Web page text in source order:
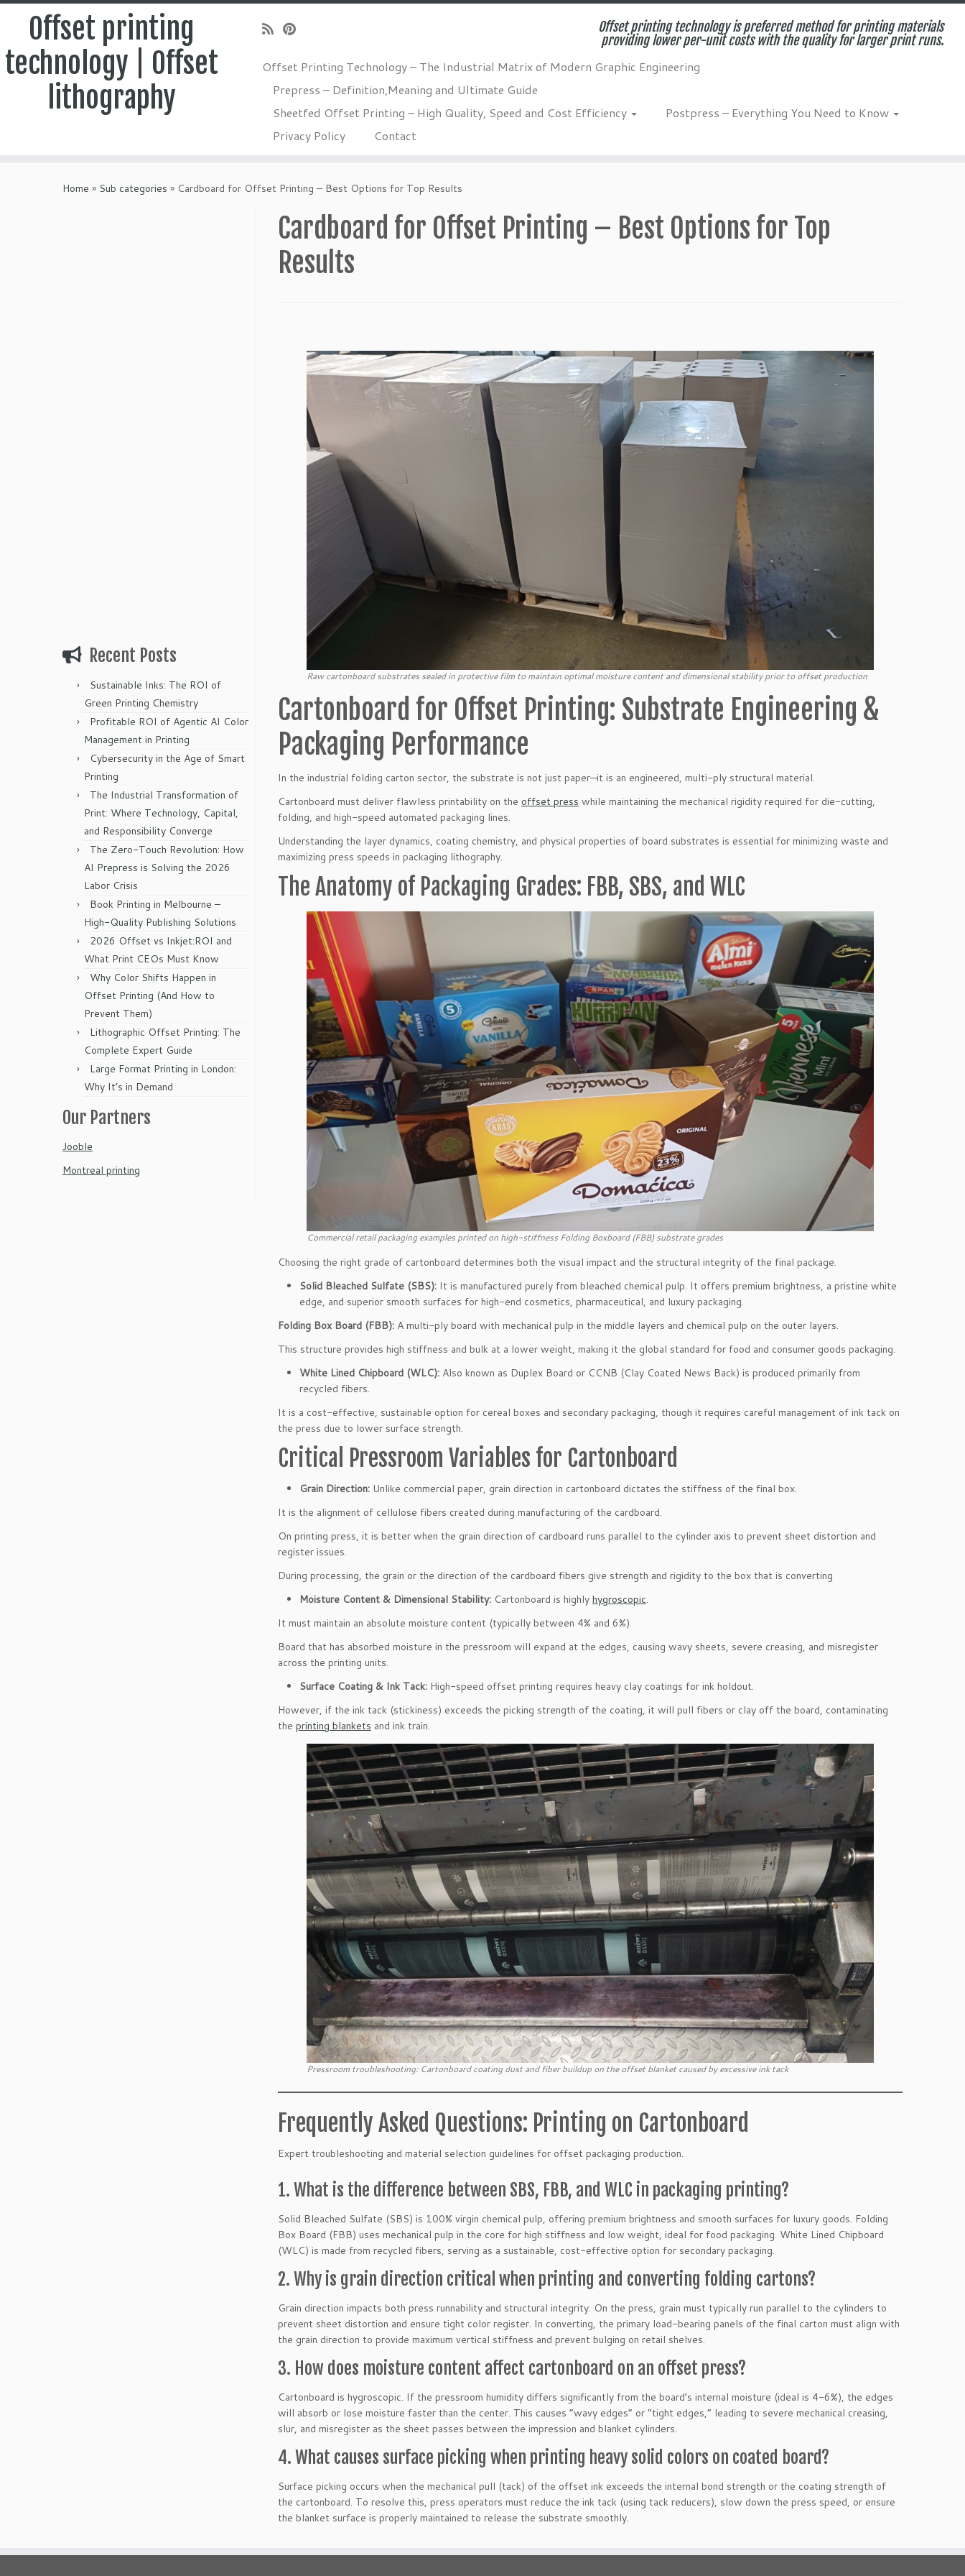
Offset printing
technology | Offset
lithography
Offset printing technology is preferred method for printing materials
providing lower per-unit costs with the quality for larger print runs.
Offset Printing Technology – The Industrial Matrix of Modern Graphic Engineering
Prepress – Definition,Meaning and Ultimate Guide
Sheetfed Offset Printing – High Quality, Speed and Cost Efficiency
Postpress – Everything You Need to Know
Privacy Policy
Contact
Home » Sub categories » Cardboard for Offset Printing – Best Options for Top Results
Recent Posts
Sustainable Inks: The ROI of
Green Printing Chemistry
Profitable ROI of Agentic AI Color
Management in Printing
Cybersecurity in the Age of Smart
Printing
The Industrial Transformation of
Print: Where Technology, Capital,
and Responsibility Converge
The Zero-Touch Revolution: How
AI Prepress is Solving the 2026
Labor Crisis
Book Printing in Melbourne –
High-Quality Publishing Solutions
2026 Offset vs Inkjet:ROI and
What Print CEOs Must Know
Why Color Shifts Happen in
Offset Printing (And How to
Prevent Them)
Lithographic Offset Printing: The
Complete Expert Guide
Large Format Printing in London:
Why It’s in Demand
Our Partners
Jooble
Montreal printing
Cardboard for Offset Printing – Best Options for Top
Results
Raw cartonboard substrates sealed in protective film to maintain optimal moisture content and dimensional stability prior to offset production
Cartonboard for Offset Printing: Substrate Engineering &
Packaging Performance
In the industrial folding carton sector, the substrate is not just paper—it is an engineered, multi-ply structural material.
Cartonboard must deliver flawless printability on the offset press while maintaining the mechanical rigidity required for die-cutting,
folding, and high-speed automated packaging lines.
Understanding the layer dynamics, coating chemistry, and physical properties of board substrates is essential for minimizing waste and
maximizing press speeds in packaging lithography.
The Anatomy of Packaging Grades: FBB, SBS, and WLC
Commercial retail packaging examples printed on high-stiffness Folding Boxboard (FBB) substrate grades
Choosing the right grade of cartonboard determines both the visual impact and the structural integrity of the final package.
Solid Bleached Sulfate (SBS): It is manufactured purely from bleached chemical pulp. It offers premium brightness, a pristine white
edge, and superior smooth surfaces for high-end cosmetics, pharmaceutical, and luxury packaging.
Folding Box Board (FBB): A multi-ply board with mechanical pulp in the middle layers and chemical pulp on the outer layers.
This structure provides high stiffness and bulk at a lower weight, making it the global standard for food and consumer goods packaging.
White Lined Chipboard (WLC): Also known as Duplex Board or CCNB (Clay Coated News Back) is produced primarily from
recycled fibers.
It is a cost-effective, sustainable option for cereal boxes and secondary packaging, though it requires careful management of ink tack on
the press due to lower surface strength.
Critical Pressroom Variables for Cartonboard
Grain Direction: Unlike commercial paper, grain direction in cartonboard dictates the stiffness of the final box.
It is the alignment of cellulose fibers created during manufacturing of the cardboard.
On printing press, it is better when the grain direction of cardboard runs parallel to the cylinder axis to prevent sheet distortion and
register issues.
During processing, the grain or the direction of the cardboard fibers give strength and rigidity to the box that is converting
Moisture Content & Dimensional Stability: Cartonboard is highly hygroscopic.
It must maintain an absolute moisture content (typically between 4% and 6%).
Board that has absorbed moisture in the pressroom will expand at the edges, causing wavy sheets, severe creasing, and misregister
across the printing units.
Surface Coating & Ink Tack: High-speed offset printing requires heavy clay coatings for ink holdout.
However, if the ink tack (stickiness) exceeds the picking strength of the coating, it will pull fibers or clay off the board, contaminating
the printing blankets and ink train.
Pressroom troubleshooting: Cartonboard coating dust and fiber buildup on the offset blanket caused by excessive ink tack
Frequently Asked Questions: Printing on Cartonboard
Expert troubleshooting and material selection guidelines for offset packaging production.
1. What is the difference between SBS, FBB, and WLC in packaging printing?
Solid Bleached Sulfate (SBS) is 100% virgin chemical pulp, offering premium brightness and smooth surfaces for luxury goods. Folding
Box Board (FBB) uses mechanical pulp in the core for high stiffness and low weight, ideal for food packaging. White Lined Chipboard
(WLC) is made from recycled fibers, serving as a sustainable, cost-effective option for secondary packaging.
2. Why is grain direction critical when printing and converting folding cartons?
Grain direction impacts both press runnability and structural integrity. On the press, grain must typically run parallel to the cylinders to
prevent sheet distortion and ensure tight color register. In converting, the primary load-bearing panels of the final carton must align with
the grain direction to provide maximum vertical stiffness and prevent bulging on retail shelves.
3. How does moisture content affect cartonboard on an offset press?
Cartonboard is hygroscopic. If the pressroom humidity differs significantly from the board’s internal moisture (ideal is 4-6%), the edges
will absorb or lose moisture faster than the center. This causes “wavy edges” or “tight edges,” leading to severe mechanical creasing,
slur, and misregister as the sheet passes between the impression and blanket cylinders.
4. What causes surface picking when printing heavy solid colors on coated board?
Surface picking occurs when the mechanical pull (tack) of the offset ink exceeds the internal bond strength or the coating strength of
the cartonboard. To resolve this, press operators must reduce the ink tack (using tack reducers), slow down the press speed, or ensure
the blanket surface is properly maintained to release the substrate smoothly.